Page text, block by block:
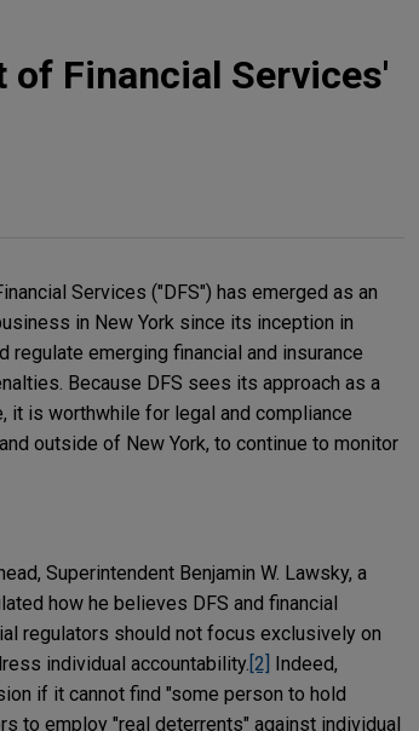
of Financial Services'
Services ("DFS") has emerged as an
in New York since its inception in
regulate emerging financial and insurance
Because DFS sees its approach as a
it is worthwhile for legal and compliance
outside of New York, to continue to monitor
Superintendent Benjamin W. Lawsky, a
how he believes DFS and financial
regulators should not focus exclusively on
individual accountability. [2]
Indeed,
if it cannot find "some person to hold
to employ "real deterrents" against individual